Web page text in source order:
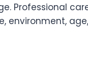
Professional
environment,